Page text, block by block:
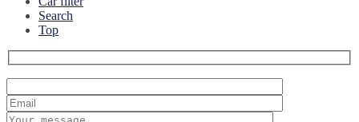
Search
Top